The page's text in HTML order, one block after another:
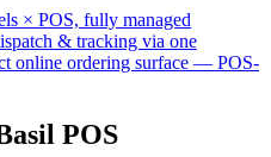
× POS, fully managed
& tracking via one
online ordering surface — POS-
POS